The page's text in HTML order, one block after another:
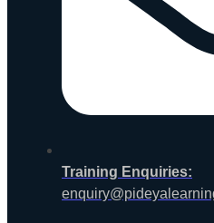
Training Enquiries: